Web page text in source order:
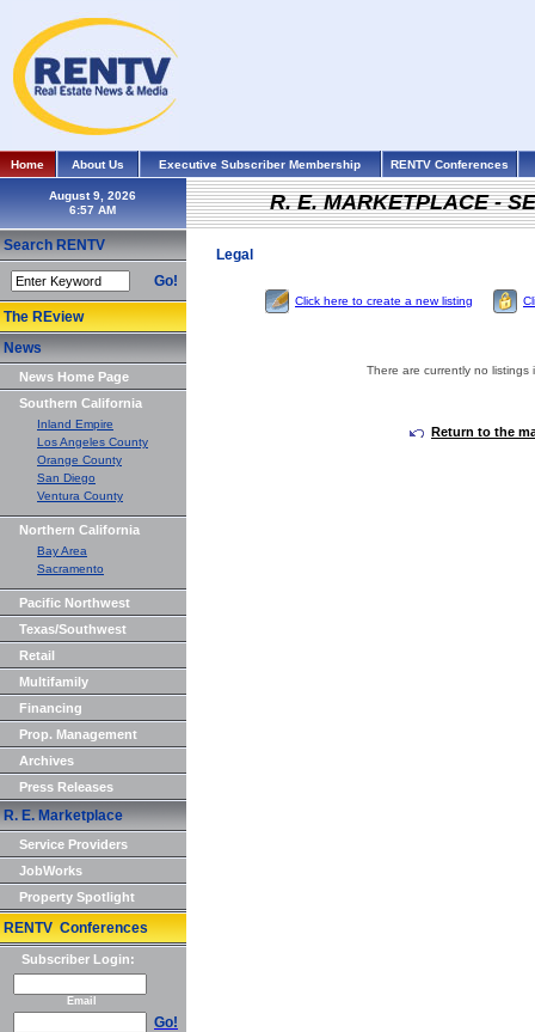
Home About Us Executive Subscriber Membership RENTV Conferences
August 9, 2026
Search RENTV
Go!
The REview
News
News Home Page
Southern California
Inland Empire
Los Angeles County
Orange County
San Diego
Ventura County
Northern California
Bay Area
Sacramento
Pacific Northwest
Texas/Southwest
Retail
Multifamily
Financing
Prop. Management
Archives
Press Releases
R. E. Marketplace
Service Providers
JobWorks
Property Spotlight
RENTV Conferences
Subscriber Login:
Email
Go!
R. E. MARKETPLACE -
Legal
Click here to create a new listing
There are currently no listings
Return to the